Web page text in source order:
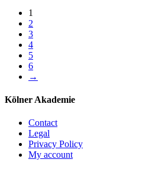
1
2
3
4
5
6
→
Kölner Akademie
Contact
Legal
Privacy Policy
My account